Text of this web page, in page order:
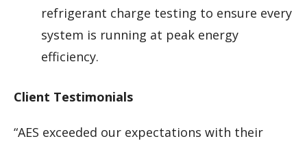
refrigerant charge testing to ensure every
system is running at peak energy
efficiency.
Client Testimonials
“AES exceeded our expectations with their